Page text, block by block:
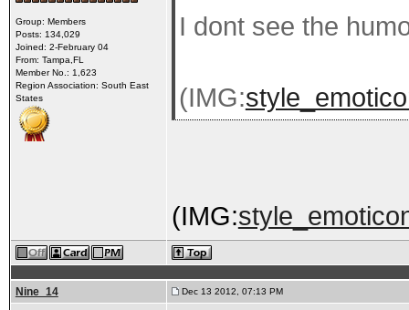
Group: Members
Posts: 134,029
Joined: 2-February 04
From: Tampa,FL
Member No.: 1,623
Region Association: South East
States
I dont see the
(IMG:
(IMG:
Nine_14 Dec 13 2012, 07:13 PM